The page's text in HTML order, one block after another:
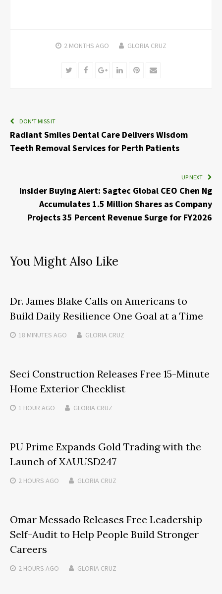
2 MONTHS AGO GLORIA CRUZ
TwitterFacebookGoogle+LinkedInPinterest
Email
DON'T MISS IT
Radiant Smiles Dental Care Delivers Wisdom
Teeth Removal Services for Perth Patients
UP NEXT
Insider Buying Alert: Sagtec Global CEO Chen Ng
Accumulates 1.5 Million Shares as Company
Projects 35 Percent Revenue Surge for FY2026
You Might Also Like
Dr. James Blake Calls on Americans to
Build Daily Resilience One Goal at a Time
18 MINUTES AGO GLORIA CRUZ
Seci Construction Releases Free 15-Minute
Home Exterior Checklist
1 HOUR AGO GLORIA CRUZ
PU Prime Expands Gold Trading with the
Launch of XAUUSD247
2 HOURS AGO GLORIA CRUZ
Omar Messado Releases Free Leadership
Self-Audit to Help People Build Stronger
Careers
2 HOURS AGO GLORIA CRUZ